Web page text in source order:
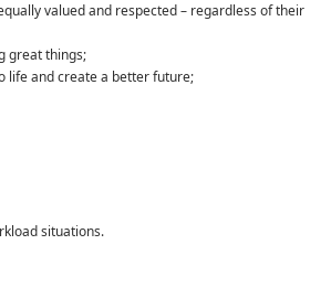
valued and respected – regardless of their
great things;
life and create a better future;
situations.